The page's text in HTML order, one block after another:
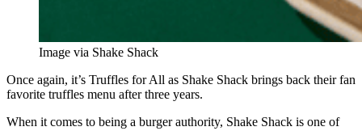
Image via Shake Shack
Once again, it’s Truffles for All as Shake Shack brings back their fan
favorite truffles menu after three years.
When it comes to being a burger authority, Shake Shack is one of